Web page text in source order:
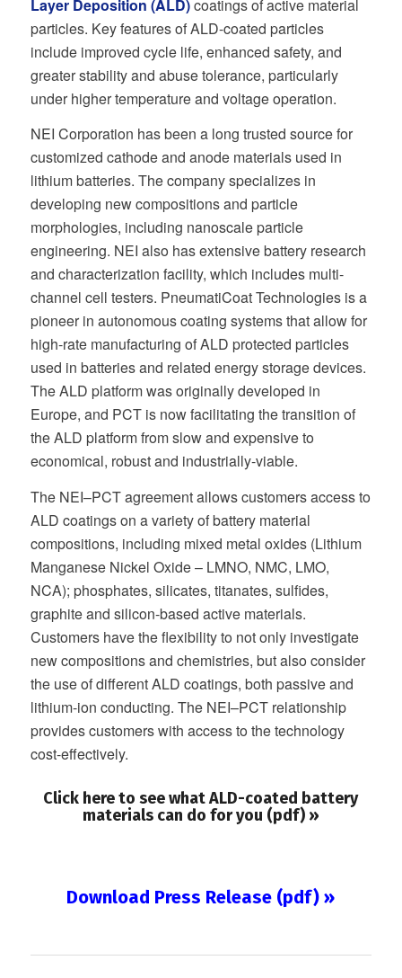
Layer Deposition (ALD)coatings of active material
particles. Key features of ALD-coated particles
include improved cycle life, enhanced safety, and
greater stability and abuse tolerance, particularly
under higher temperature and voltage operation.
NEI Corporation has been a long trusted source for
customized cathode and anode materials used in
lithium batteries. The company specializes in
developing new compositions and particle
morphologies, including nanoscale particle
engineering. NEI also has extensive battery research
and characterization facility, which includes multi-
channel cell testers. PneumatiCoat Technologies is a
pioneer in autonomous coating systems that allow for
high-rate manufacturing of ALD protected particles
used in batteries and related energy storage devices.
The ALD platform was originally developed in
Europe, and PCT is now facilitating the transition of
the ALD platform from slow and expensive to
economical, robust and industrially-viable.
The NEI–PCT agreement allows customers access to
ALD coatings on a variety of battery material
compositions, including mixed metal oxides (Lithium
Manganese Nickel Oxide – LMNO, NMC, LMO,
NCA); phosphates, silicates, titanates, sulfides,
graphite and silicon-based active materials.
Customers have the flexibility to not only investigate
new compositions and chemistries, but also consider
the use of different ALD coatings, both passive and
lithium-ion conducting. The NEI–PCT relationship
provides customers with access to the technology
cost-effectively.
Click here to see what ALD-coated battery
materials can do for you (pdf) »
Download Press Release (pdf) »